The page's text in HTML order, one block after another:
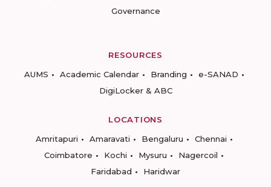
Governance
RESOURCES
AUMS
Academic Calendar Branding
e-SANAD
DigiLocker & ABC
LOCATIONS
Amritapuri
Amaravati Bengaluru
Chennai
Coimbatore
Kochi Mysuru
Nagercoil
Faridabad
Haridwar